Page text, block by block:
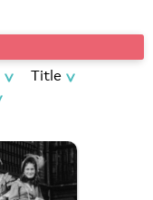
Title